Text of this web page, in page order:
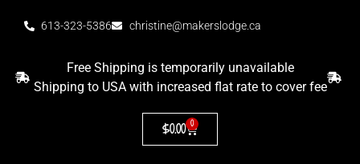
613-323-5386 christine@makerslodge.ca
Free Shipping is temporarily unavailable
Shipping to USA with increased flat rate to cover fee
$0.00 0